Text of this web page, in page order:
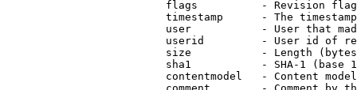
flags          - Revision
timestamp      - The
user           - User that
userid         - User id of
size           - Length
sha1           - SHA-1 (base
contentmodel   - Content